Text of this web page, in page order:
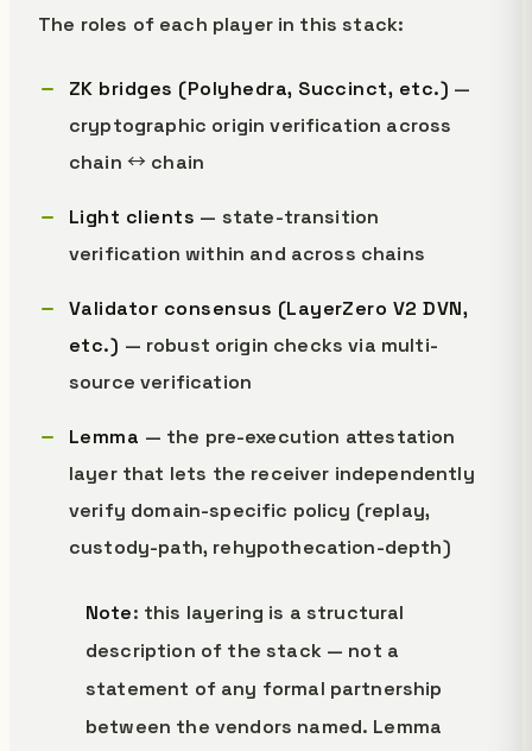
The roles of each player in this stack:
ZK bridges (Polyhedra, Succinct, etc.) —
cryptographic origin verification across
chain ↔ chain
Light clients — state-transition
verification within and across chains
Validator consensus (LayerZero V2 DVN,
etc.) — robust origin checks via multi-
source verification
Lemma — the pre-execution attestation
layer that lets the receiver independently
verify domain-specific policy (replay,
custody-path, rehypothecation-depth)
Note: this layering is a structural
description of the stack — not a
statement of any formal partnership
between the vendors named. Lemma